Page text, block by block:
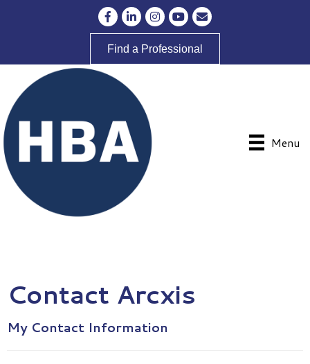
Facebook
LinkedInInstagram
YouTubeEnvelope Icon
Find a Professional
Menu
Contact Arcxis
My Contact Information